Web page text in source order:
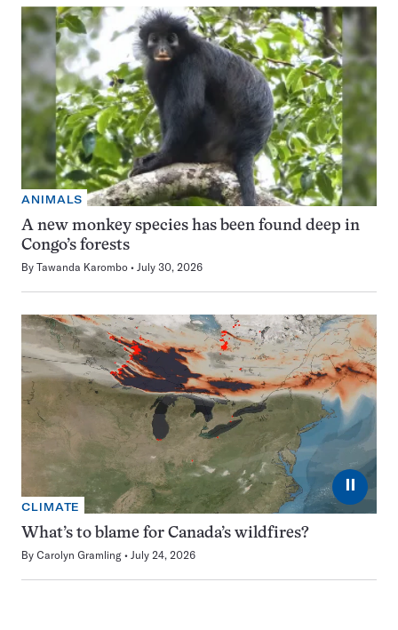
ANIMALS
A new monkey species has been found deep in
Congo’s forests
By Tawanda Karombo July 30, 2026
⏸
CLIMATE
What’s to blame for Canada’s wildfires?
By Carolyn Gramling July 24, 2026